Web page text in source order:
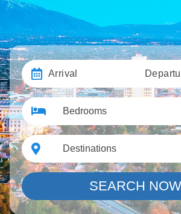
Arrival
Bedrooms
Destinations
SEARCH NOW